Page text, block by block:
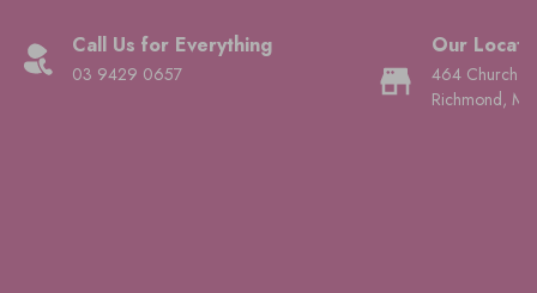
Call Us for Everything
03 9429 0657
Our
464 Church
Richmond,